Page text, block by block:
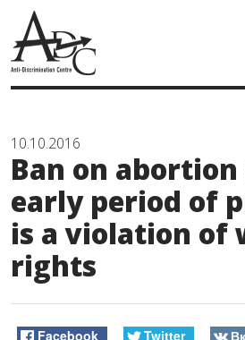
10.10.2016
Ban on
early period of
is a violation of
rights
Facebook Twitter